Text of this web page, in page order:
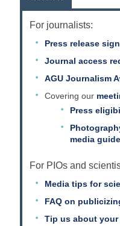
For journalists:
Press release
Journal access
AGU Journalism
Covering our
Press
media guide
For PIOs and
Media tips for
FAQ on
Tip us about your